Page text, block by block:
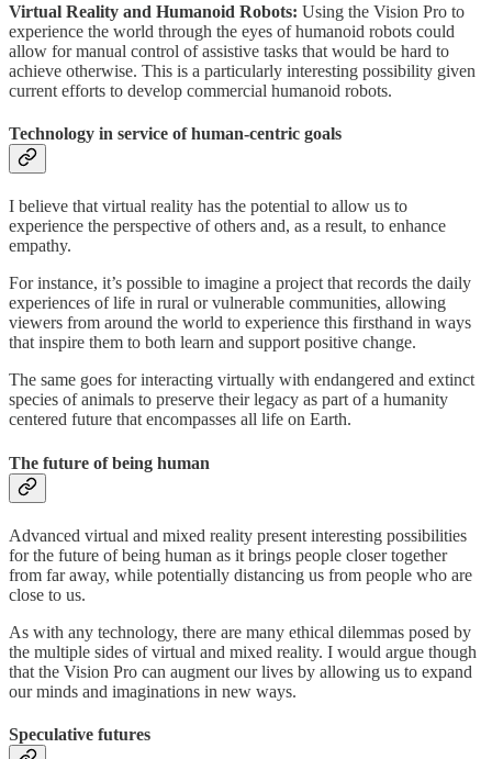
Virtual Reality and Humanoid Robots: Using the Vision Pro to
experience the world through the eyes of humanoid robots could
allow for manual control of assistive tasks that would be hard to
achieve otherwise. This is a particularly interesting possibility given
current efforts to develop commercial humanoid robots.
Technology in service of human-centric goals
I believe that virtual reality has the potential to allow us to
experience the perspective of others and, as a result, to enhance
empathy.
For instance, it’s possible to imagine a project that records the daily
experiences of life in rural or vulnerable communities, allowing
viewers from around the world to experience this firsthand in ways
that inspire them to both learn and support positive change.
The same goes for interacting virtually with endangered and extinct
species of animals to preserve their legacy as part of a humanity
centered future that encompasses all life on Earth.
The future of being human
Advanced virtual and mixed reality present interesting possibilities
for the future of being human as it brings people closer together
from far away, while potentially distancing us from people who are
close to us.
As with any technology, there are many ethical dilemmas posed by
the multiple sides of virtual and mixed reality. I would argue though
that the Vision Pro can augment our lives by allowing us to expand
our minds and imaginations in new ways.
Speculative futures